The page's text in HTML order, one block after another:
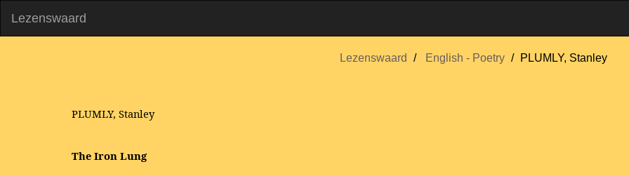
Lezenswaard
Lezenswaard English - Poetry PLUMLY, Stanley
PLUMLY, Stanley
The Iron Lung